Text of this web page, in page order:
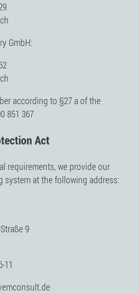
GmbH:
according to §27 a of the
851 367
Act
requirements, we provide our
system at the following address:
9
11